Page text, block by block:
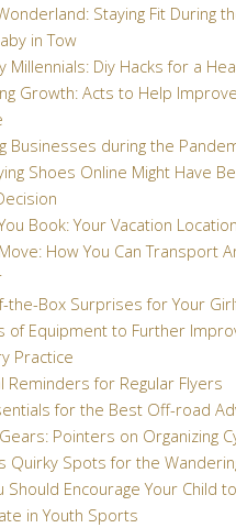
Staying Fit During
in Tow
Millennials: Diy Hacks for a
Growth: Acts to Help
Businesses during the
Shoes Online Might Have
Book: Your Vacation
How You Can Transport
the-Box Surprises for Your
of Equipment to Further
Practice
Reminders for Regular Flyers
for the Best Off-road
Pointers on Organizing
Quirky Spots for the
Should Encourage Your Child to
in Youth Sports